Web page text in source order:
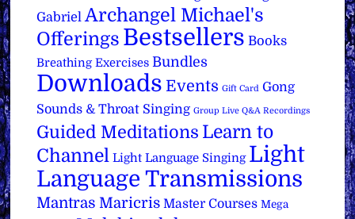
Gabriel Archangel Michael's
Offerings Bestsellers Books
Breathing Exercises Bundles
Downloads Events Gift Card Gong
Sounds & Throat Singing Group Live Q&A Recordings
Guided Meditations Learn to
Channel Light Language Singing Light
Language Transmissions
Mantras Maricris Master Courses Mega